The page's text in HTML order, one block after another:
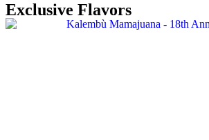
Exclusive Flavors